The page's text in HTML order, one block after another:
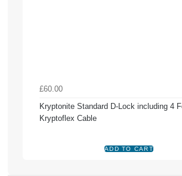
£60.00
Kryptonite Standard D-Lock including 4
Kryptoflex Cable